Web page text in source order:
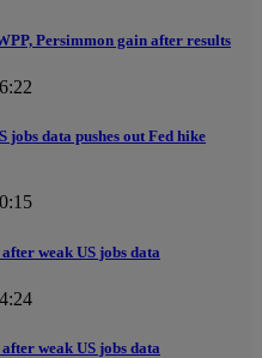
Persimmon gain after results
jobs data pushes out Fed hike
weak US jobs data
weak US jobs data